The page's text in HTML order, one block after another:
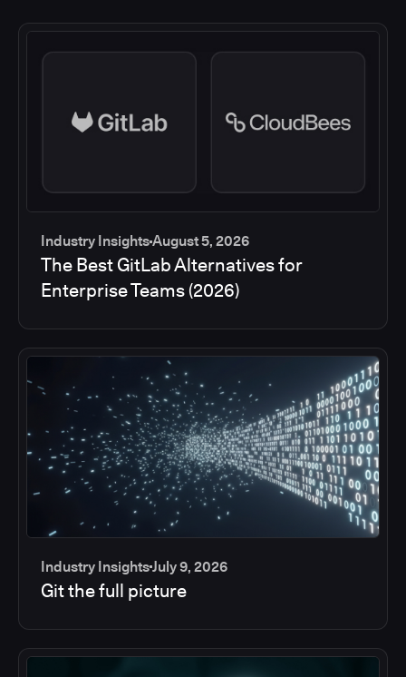
Industry InsightsAugust 5, 2026
The Best GitLab Alternatives for
Enterprise Teams (2026)
Industry InsightsJuly 9, 2026
Git the full picture